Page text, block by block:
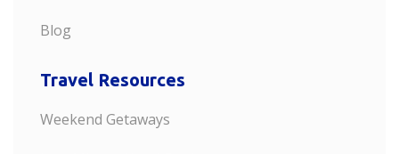
Blog
Travel Resources
Weekend Getaways